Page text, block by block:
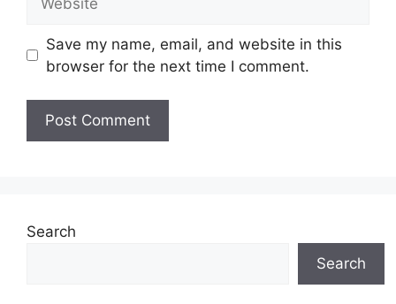
Save my name, email, and website in this
browser for the next time I comment.
Search
Search